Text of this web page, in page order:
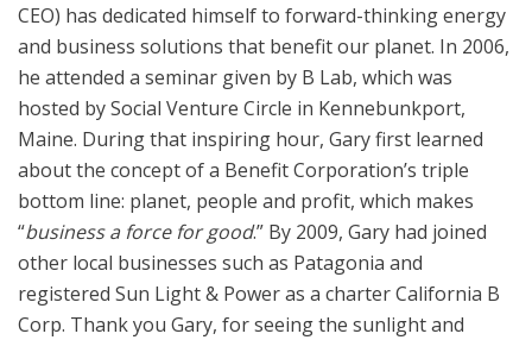
CEO) has dedicated himself to forward-thinking energy
and business solutions that benefit our planet. In 2006,
he attended a seminar given by B Lab, which was
hosted by Social Venture Circle in Kennebunkport,
Maine. During that inspiring hour, Gary first learned
about the concept of a Benefit Corporation’s triple
bottom line: planet, people and profit, which makes
“business a force for good.” By 2009, Gary had joined
other local businesses such as Patagonia and
registered Sun Light & Power as a charter California B
Corp. Thank you Gary, for seeing the sunlight and